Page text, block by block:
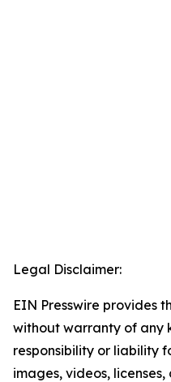
Legal Disclaimer:
EIN Presswire provides
without warranty of any
responsibility or liability
images, videos,